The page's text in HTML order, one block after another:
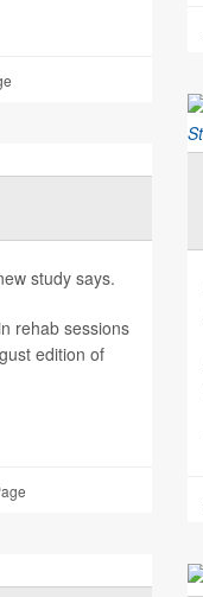
study says.
rehab sessions
edition of